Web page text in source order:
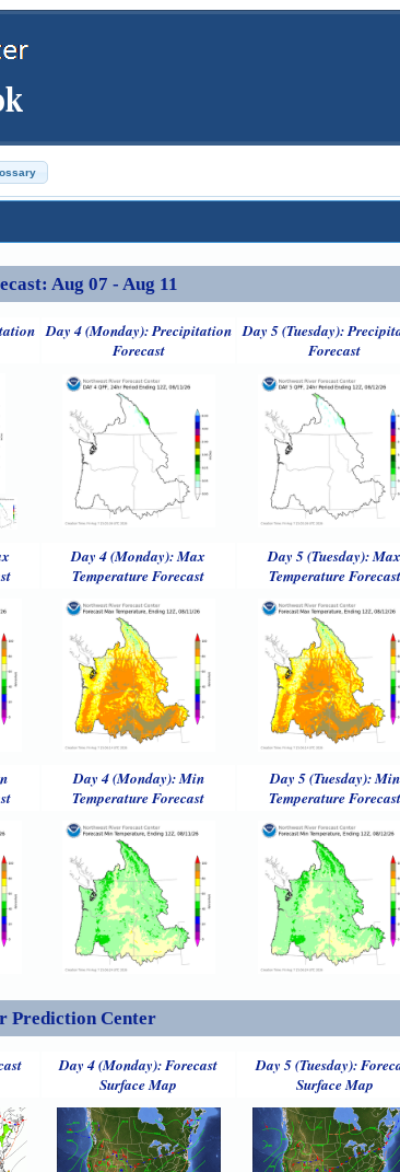
Aug 07 - Aug 11
Day 4 (Monday): Precipitation
Forecast
Day 5 (Tuesday):
Forecast
Day 4 (Monday): Max
Temperature Forecast
Day 5 (Tuesday):
Temperature Forecast
Day 4 (Monday): Min
Temperature Forecast
Day 5 (Tuesday): Min
Temperature Forecast
Prediction Center
Day 4 (Monday): Forecast
Surface Map
Day 5 (Tuesday):
Surface Map